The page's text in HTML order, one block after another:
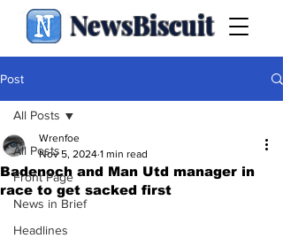
NewsBiscuit
Post
All Posts
Front Page
News in Brief
Headlines
All Posts
Badenoch and Man Utd manager in
race to get sacked first
Wrenfoe
Nov 5, 2024 1 min read